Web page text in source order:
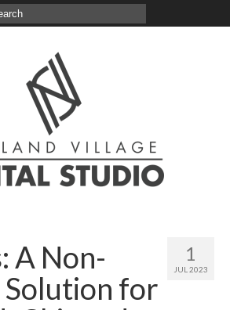
1
JUL 2023
A Non-
Solution for